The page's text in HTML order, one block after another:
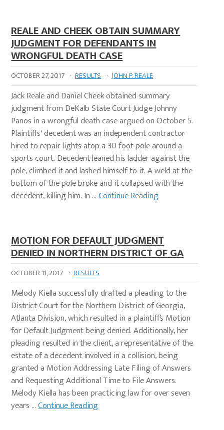
REALE AND CHEEK OBTAIN SUMMARY
JUDGMENT FOR DEFENDANTS IN
WRONGFUL DEATH CASE
OCTOBER 27, 2017 · RESULTS · JOHN P. REALE
Jack Reale and Daniel Cheek obtained summary
judgment from DeKalb State Court Judge Johnny
Panos in a wrongful death case argued on October 5.
Plaintiffs' decedent was an independent contractor
hired to repair lights atop a 30 foot pole around a
sports court. Decedent leaned his ladder against the
pole, climbed it and lashed himself to it. A weld at the
bottom of the pole broke and it collapsed with the
decedent, killing him. In …Continue Reading
MOTION FOR DEFAULT JUDGMENT
DENIED IN NORTHERN DISTRICT OF GA
OCTOBER 11, 2017 · RESULTS
Melody Kiella successfully drafted a pleading to the
District Court for the Northern District of Georgia,
Atlanta Division, which resulted in a plaintiff’s Motion
for Default Judgment being denied. Additionally, her
pleading resulted in the client, a representative of the
estate of a decedent involved in a collision, being
granted a Motion Addressing Late Filing of Answers
and Requesting Additional Time to File Answers.
Melody Kiella has been practicing law for over seven
years …Continue Reading